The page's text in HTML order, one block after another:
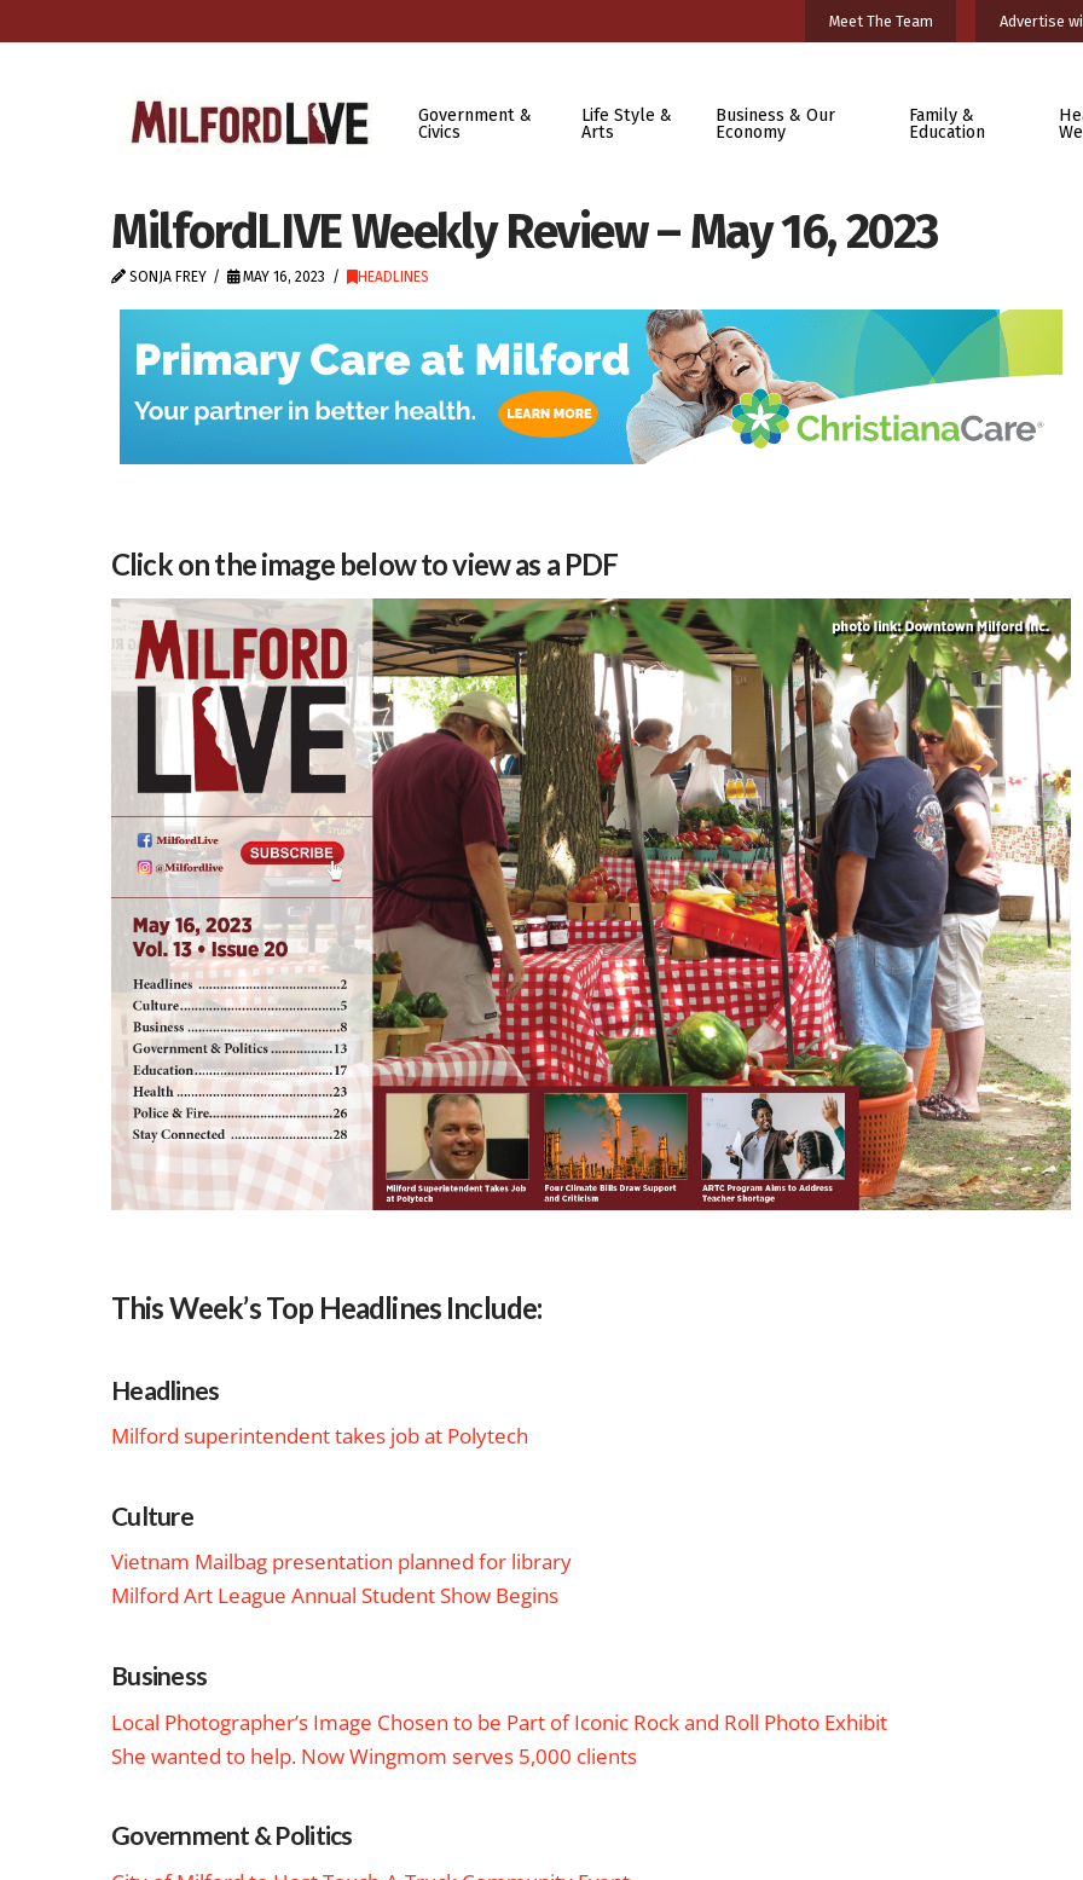
Meet The Team Advertise
Government &
Civics
Life Style &
Arts
Business & Our
Economy
Family &
Education
MilfordLIVE Weekly Review – May 16, 2023
SONJA FREY MAY 16, 2023 HEADLINES
Click on the image below to view as a PDF
This Week’s Top Headlines Include:
Headlines
Milford superintendent takes job at Polytech
Culture
Vietnam Mailbag presentation planned for library
Milford Art League Annual Student Show Begins
Business
Local Photographer’s Image Chosen to be Part of Iconic Rock and Roll Photo Exhibit
She wanted to help. Now Wingmom serves 5,000 clients
Government & Politics